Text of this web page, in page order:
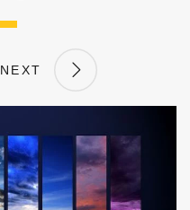
NEXT